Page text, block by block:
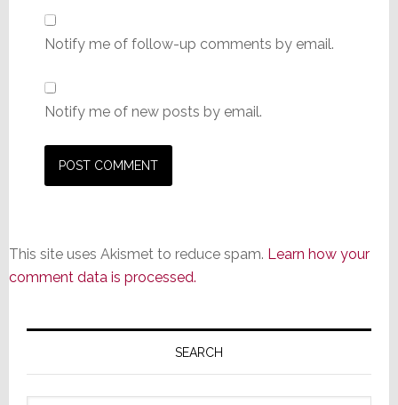
Notify me of follow-up comments by email.
Notify me of new posts by email.
This site uses Akismet to reduce spam. Learn how your
comment data is processed.
Primary
SEARCH